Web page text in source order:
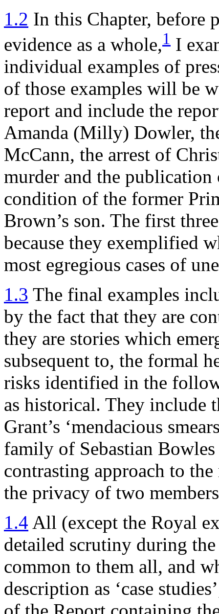
1.2 In this Chapter, before
evidence as a whole,1 I
individual examples of
of those examples will be
report and include the
Amanda (Milly) Dowler,
McCann, the arrest of
murder and the
condition of the former
Brown’s son. The first
because they exemplified
most egregious cases of
1.3 The final examples
by the fact that they are
they are stories which
subsequent to, the formal
risks identified in the
as historical. They include
Grant’s ‘mendacious
family of Sebastian
contrasting approach to
the privacy of two
1.4 All (except the Royal
detailed scrutiny during
common to them all, and
description as ‘case